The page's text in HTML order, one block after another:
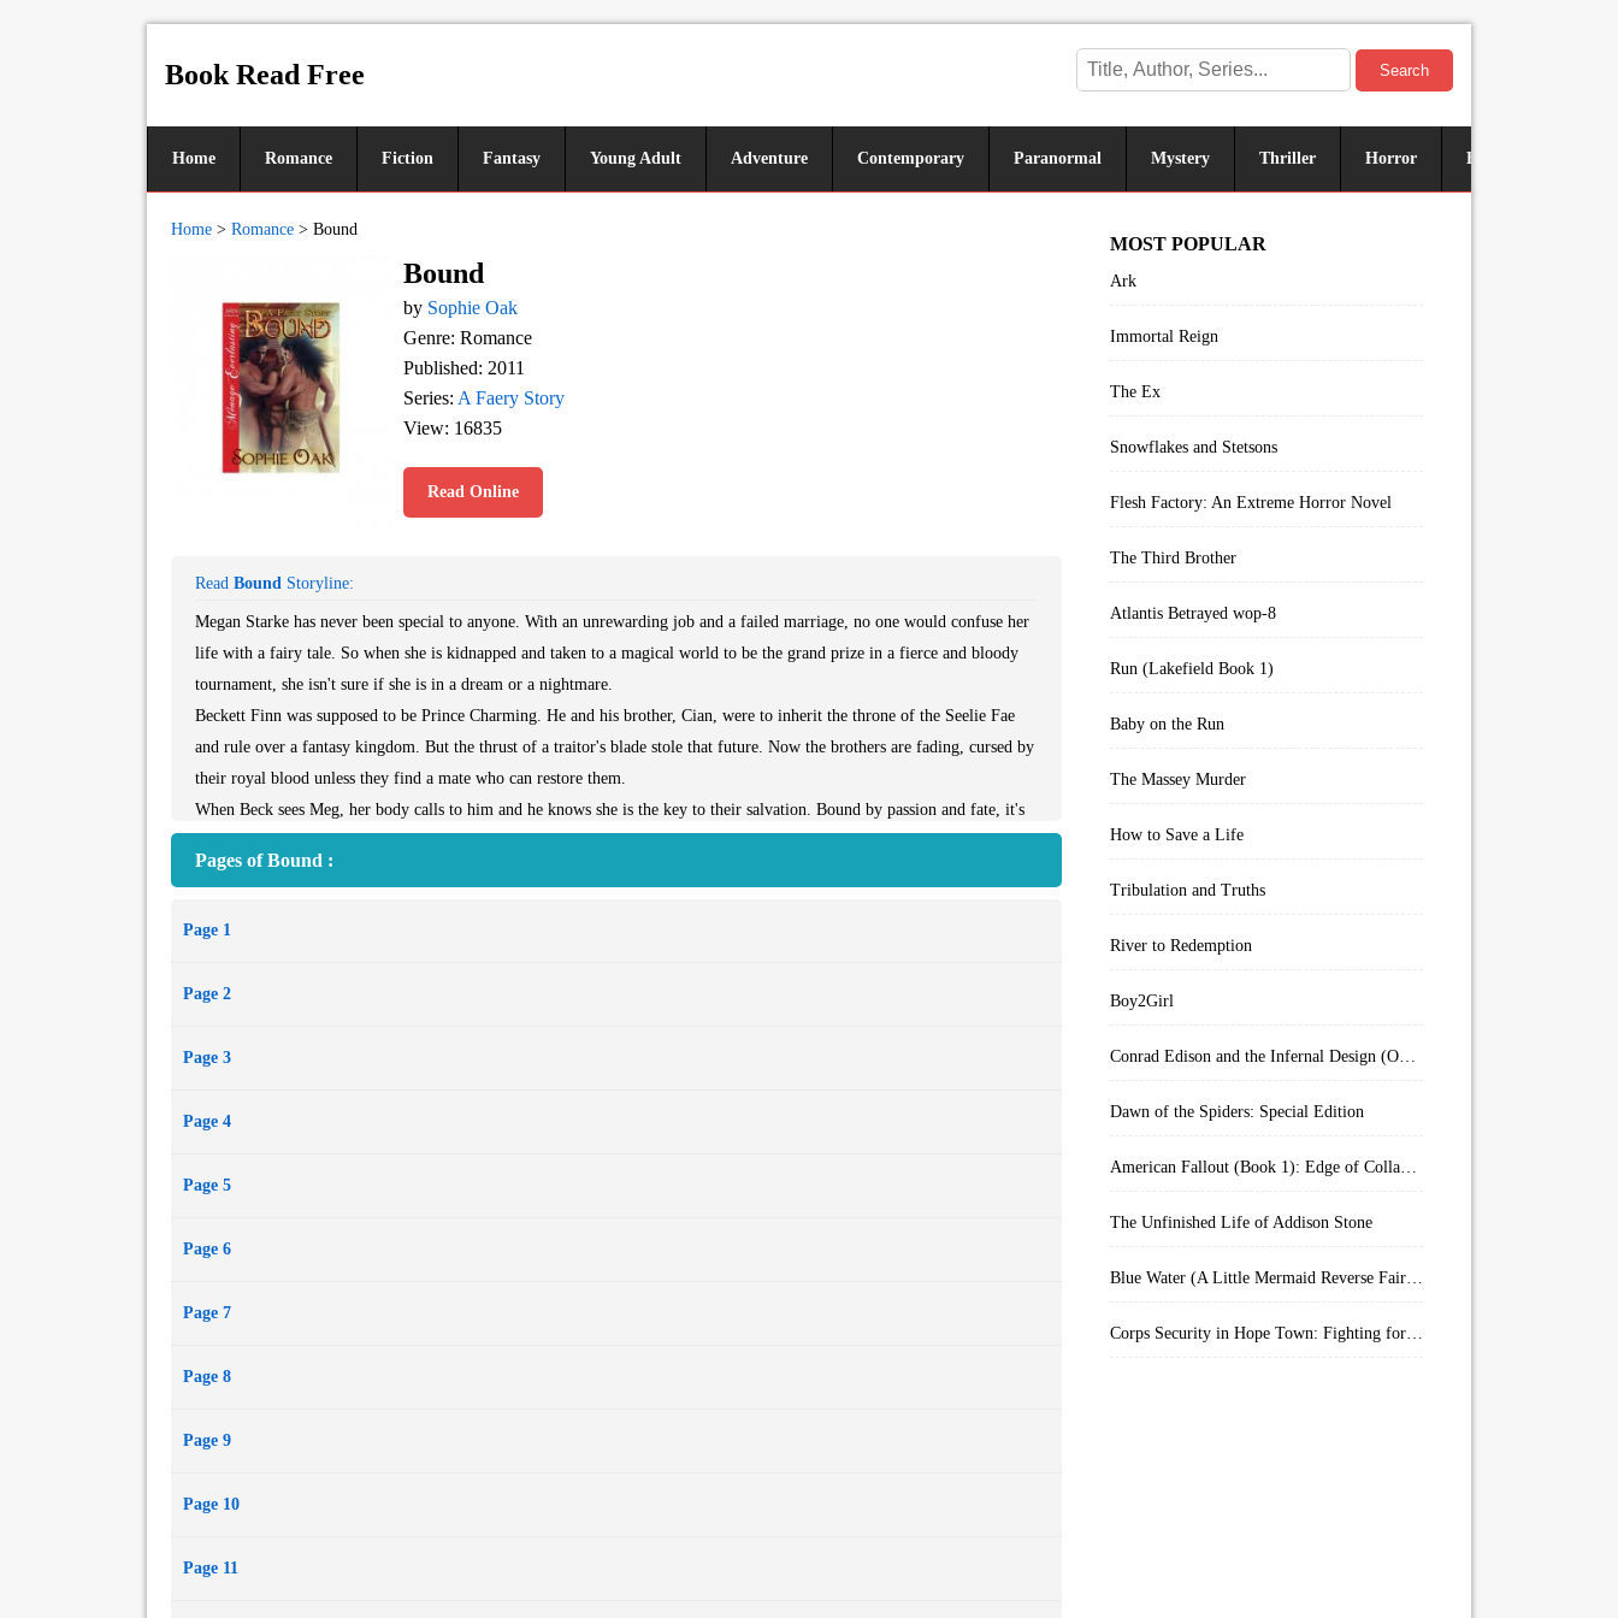
Book Read Free Search
Home Romance Fiction Fantasy Young Adult Adventure Contemporary Paranormal Mystery Thriller Horror Historical
Home > Romance > Bound
Bound
by Sophie Oak
Genre: Romance
Published: 2011
Series: A Faery Story
View: 16835
Read Online
Read Bound Storyline:
Megan Starke has never been special to anyone. With an unrewarding job and a failed marriage, no one would confuse her
life with a fairy tale. So when she is kidnapped and taken to a magical world to be the grand prize in a fierce and bloody
tournament, she isn't sure if she is in a dream or a nightmare.
Beckett Finn was supposed to be Prince Charming. He and his brother, Cian, were to inherit the throne of the Seelie Fae
and rule over a fantasy kingdom. But the thrust of a traitor's blade stole that future. Now the brothers are fading, cursed by
their royal blood unless they find a mate who can restore them.
When Beck sees Meg, her body calls to him and he knows she is the key to their salvation. Bound by passion and fate, it's
** A Siren Erotic Romance - [#390 Siren Menage Everlasting: Erotic Fantasy Menage a Trois Romance, M/F/M, BDSM,
Pages of Bound :
Page 1
Page 2
Page 3
Page 4
Page 5
Page 6
Page 7
Page 8
Page 9
Page 10
Page 11
MOST POPULAR
Ark
Immortal Reign
The Ex
Snowflakes and Stetsons
Flesh Factory: An Extreme Horror Novel
The Third Brother
Atlantis Betrayed wop-8
Run (Lakefield Book 1)
Baby on the Run
The Massey Murder
How to Save a Life
Tribulation and Truths
River to Redemption
Boy2Girl
Conrad Edison and the Infernal Design (Overworld Arcanum Book 4)
Dawn of the Spiders: Special Edition
American Fallout (Book 1): Edge of Collapse:
The Unfinished Life of Addison Stone
Blue Water (A Little Mermaid Reverse Fairytale Book 2)
Corps Security in Hope Town: Fighting for Honor (Kindle Worlds)